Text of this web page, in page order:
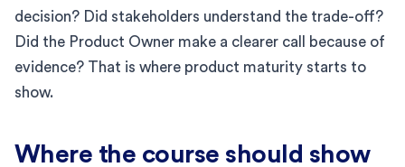
decision? Did stakeholders understand the trade-off?
Did the Product Owner make a clearer call because of
evidence? That is where product maturity starts to
show.
Where the course should show